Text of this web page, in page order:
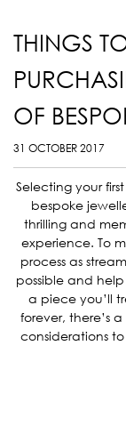
THINGS
OF
31 OCTOBER 2017
Selecting your
bespoke
thrilling and
experience. To
process as
possible and
a piece you’ll
forever, there’s
considerations